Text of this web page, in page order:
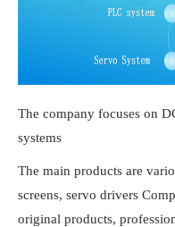
The company focuses on
systems
The main products are
screens, servo drivers
original products,